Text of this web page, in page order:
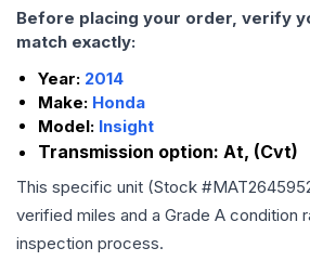
Before placing your order, verify
match exactly:
Year: 2014
Make: Honda
Model: Insight
Transmission option: At, (Cvt)
This specific unit (Stock #
verified miles and a Grade A condition
inspection process.